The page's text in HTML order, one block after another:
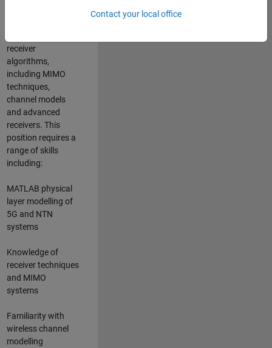
receiver
algorithms,
including MIMO
techniques,
channel models
and advanced
receivers. This
position requires a
range of skills
including:
MATLAB physical
layer modelling of
5G and NTN
systems
Knowledge of
receiver techniques
and MIMO
systems
Familiarity with
wireless channel
modelling
Contact your local office